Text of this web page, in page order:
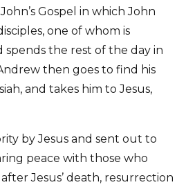
Gospel in which John
one of whom is
spends the rest of the day in
then goes to find his
and takes him to Jesus,
by Jesus and sent out to
peace with those who
Jesus’ death, resurrection